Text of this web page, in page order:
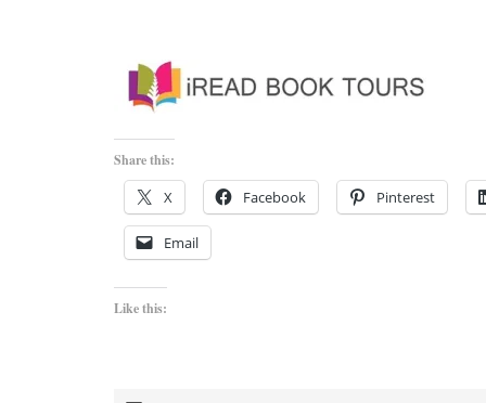
Share this:
X Facebook Pinterest
Email
Like this: